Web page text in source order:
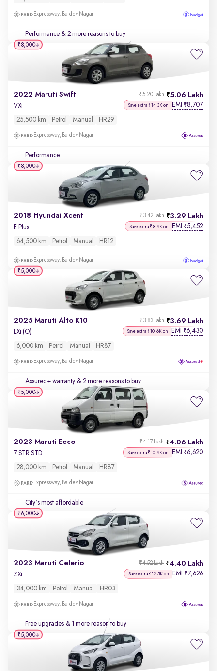
Expressway, Baldev Nagar
Performance & 2 more reasons to buy
2022 Maruti Swift 5.06 Lakh
₹5.20 Lakh
VXi Save extra ₹14.3K on EMI ₹8,707
25,500 km Petrol Manual HR29
Expressway, Baldev Nagar
Performance
₹8,000
2018 Hyundai Xcent 3.29 Lakh
₹3.42 Lakh
E Plus Save extra ₹8.9K on EMI ₹5,452
64,500 km Petrol Manual HR12
Expressway, Baldev Nagar
₹8,000
2025 Maruti Alto K10 3.69 Lakh
₹3.83 Lakh
LXi (O) Save extra ₹10.6K on EMI ₹6,430
6,000 km Petrol Manual HR87
Expressway, Baldev Nagar
Assured+ warranty & 2 more reasons to buy
₹5,000
2023 Maruti Eeco 4.06 Lakh
₹4.17 Lakh
7 STR STD Save extra ₹10.9K on EMI ₹6,620
28,000 km Petrol Manual HR87
Expressway, Baldev Nagar
City's most affordable
₹5,000
2023 Maruti Celerio 4.40 Lakh
₹4.52 Lakh
ZXi Save extra ₹12.5K on EMI ₹7,626
34,000 km Petrol Manual HR03
Expressway, Baldev Nagar
Free upgrades & 1 more reason to buy
₹6,000
₹5,000